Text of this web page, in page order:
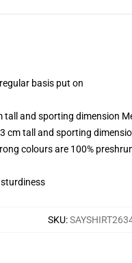
basis put on
tall and sporting dimension
cm tall and sporting
colours are 100%
SKU: